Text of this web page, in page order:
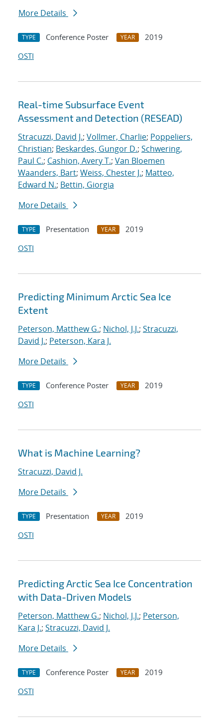
More Details
TYPE Conference Poster YEAR
2019
OSTI
Real-time Subsurface Event
Assessment and Detection (RESEAD)
Stracuzzi, David J.; Vollmer, Charlie; Poppeliers,
Christian; Beskardes, Gungor D.; Schwering,
Paul C.; Cashion, Avery T.; Van Bloemen
Waanders, Bart; Weiss, Chester J.; Matteo,
Edward N.; Bettin, Giorgia
More Details
TYPE Presentation YEAR
2019
OSTI
Predicting Minimum Arctic Sea Ice
Extent
Peterson, Matthew G.; Nichol, J.J.; Stracuzzi,
David J.; Peterson, Kara J.
More Details
TYPE Conference Poster YEAR
2019
OSTI
What is Machine Learning?
Stracuzzi, David J.
More Details
TYPE Presentation YEAR
2019
OSTI
Predicting Arctic Sea Ice Concentration
with Data-Driven Models
Peterson, Matthew G.; Nichol, J.J.; Peterson,
Kara J.; Stracuzzi, David J.
More Details
TYPE Conference Poster YEAR
2019
OSTI